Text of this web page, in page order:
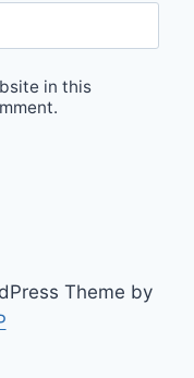
in this
Theme by